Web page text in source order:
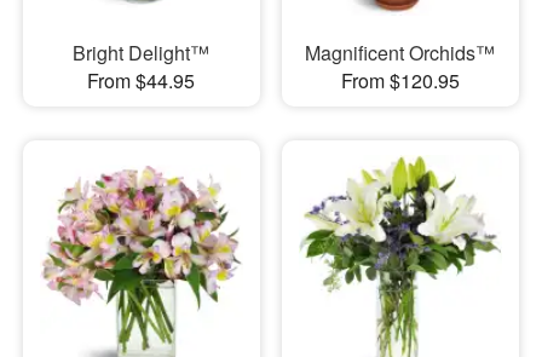
Bright Delight™
From $44.95
Magnificent Orchids™
From $120.95